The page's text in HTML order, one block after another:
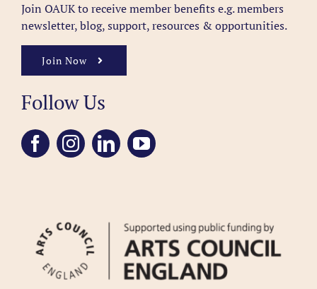
Join OAUK to receive member benefits e.g. members
newsletter, blog, support, resources & opportunities.
Join Now
Follow Us